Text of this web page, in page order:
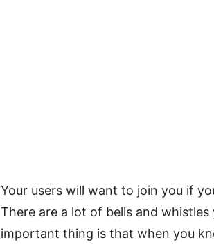
Your users will want to join you if
There are a lot of bells and
important thing is that when you